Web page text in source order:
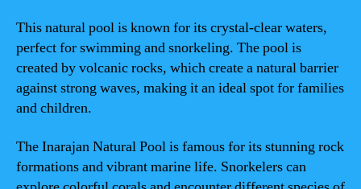
This natural pool is known for its crystal-clear waters,
perfect for swimming and snorkeling. The pool is
created by volcanic rocks, which create a natural barrier
against strong waves, making it an ideal spot for families
and children.
The Inarajan Natural Pool is famous for its stunning rock
formations and vibrant marine life. Snorkelers can